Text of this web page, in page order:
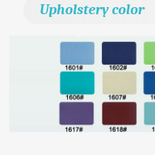
Upholstery color